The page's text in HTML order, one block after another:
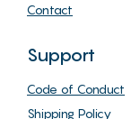
Contact
Support
Code of Conduct
Shipping Policy